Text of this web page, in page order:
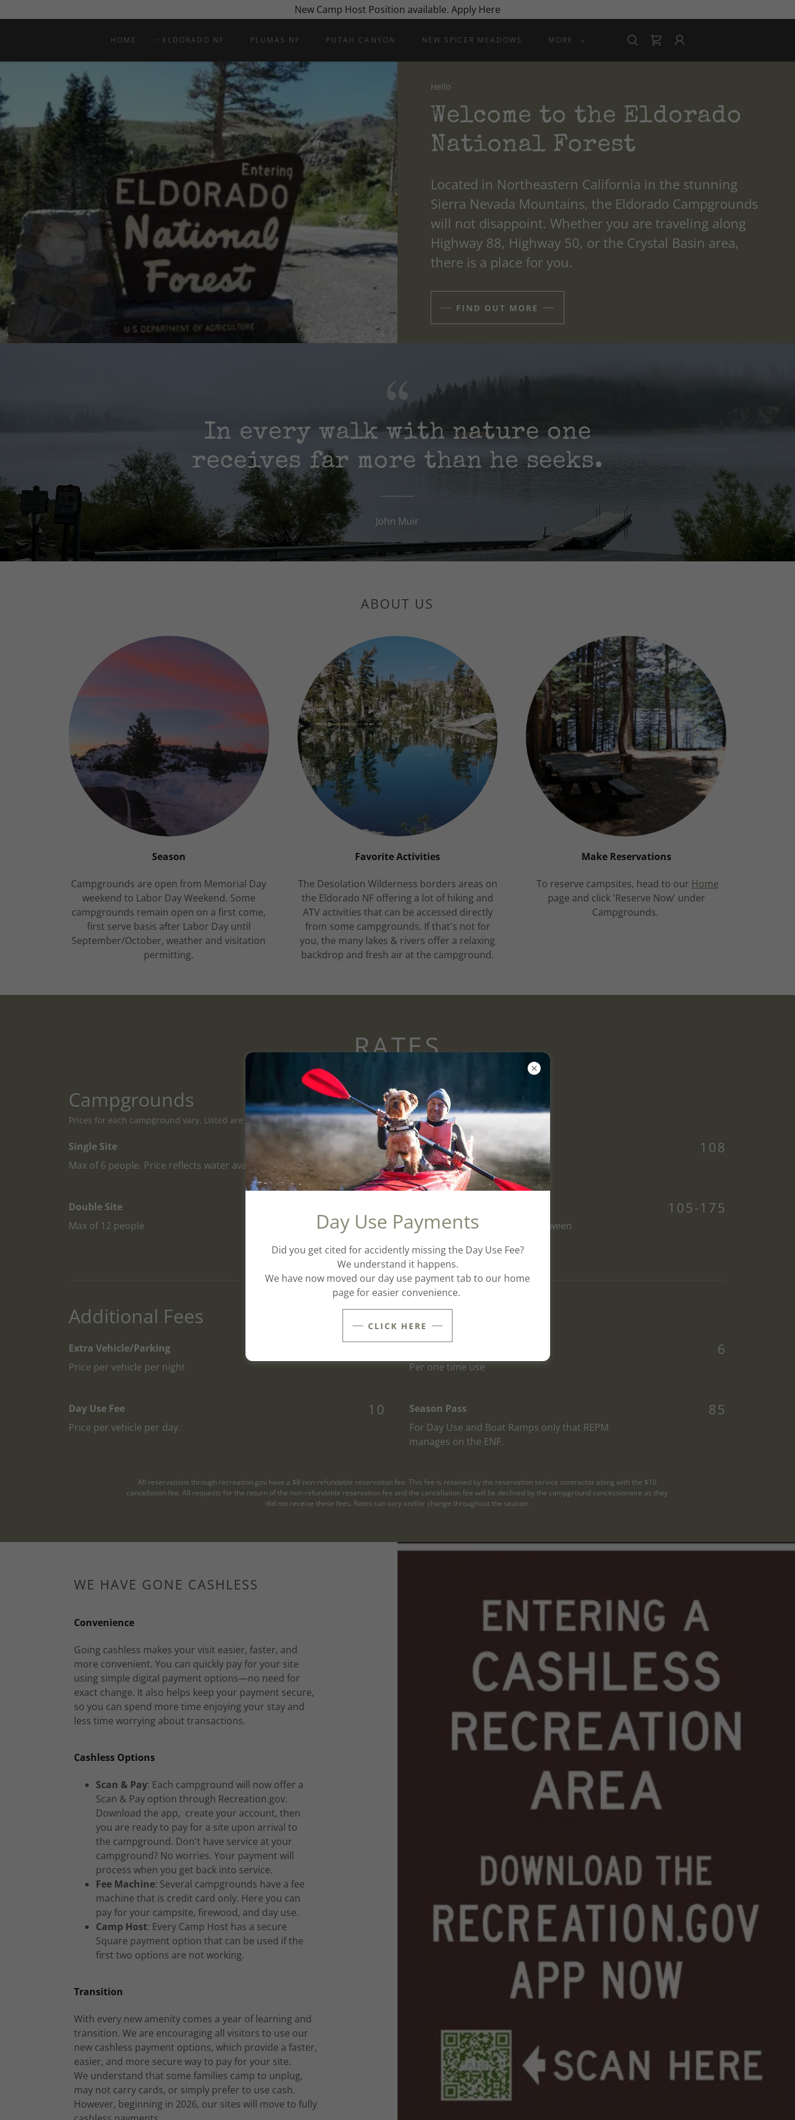
New Camp Host Position available. Apply Here
HOME ELDORADO NF PLUMAS NF PUTAH CANYON NEW SPICER MEADOWS MORE
Hello
Welcome to the Eldorado
National Forest
Located in Northeastern California in the stunning
Sierra Nevada Mountains, the Eldorado Campgrounds
will not disappoint. Whether you are traveling along
Highway 88, Highway 50, or the Crystal Basin area,
there is a place for you.
FIND OUT MORE
In every walk with nature one
receives far more than he seeks.
John Muir
ABOUT US
Season
Campgrounds are open from Memorial Day
weekend to Labor Day Weekend. Some
campgrounds remain open on a first come,
first serve basis after Labor Day until
September/October, weather and visitation
permitting.
Favorite Activities
The Desolation Wilderness borders areas on
the Eldorado NF offering a lot of hiking and
ATV activities that can be accessed directly
from some campgrounds. If that's not for
you, the many lakes & rivers offer a relaxing
backdrop and fresh air at the campground.
Make Reservations
To reserve campsites, head to our Home
page and click 'Reserve Now' under
Campgrounds.
RATES
Campgrounds
Prices for each campground vary. Listed are the types of sites with range of prices.
Single Site 30-36
Max of 6 people. Price reflects water availability
Double Site
Max of 12 people
Triple Site 108
Max of 18 people
105-175
Max of 25-75 people. Varies between
Additional Fees
Extra Vehicle/Parking
Price per vehicle per night
Day Use Fee 10
Price per vehicle per day.
6
Per one time use
Season Pass 85
For Day Use and Boat Ramps only that REPM
manages on the ENF.
All reservations through recreation.gov have a $8 non-refundable reservation fee. This fee is retained by the reservation service contractor along with the $10
cancellation fee. All requests for the return of the non-refundable reservation fee and the cancellation fee will be declined by the campground concessionaire as they
did not receive these fees. Rates can vary and/or change throughout the season.
WE HAVE GONE CASHLESS
Convenience
Going cashless makes your visit easier, faster, and
more convenient. You can quickly pay for your site
using simple digital payment options—no need for
exact change. It also helps keep your payment secure,
so you can spend more time enjoying your stay and
less time worrying about transactions.
Cashless Options
Scan & Pay: Each campground will now offer a
Scan & Pay option through Recreation.gov.
Download the app, create your account, then
you are ready to pay for a site upon arrival to
the campground. Don't have service at your
campground? No worries. Your payment will
process when you get back into service.
Fee Machine: Several campgrounds have a fee
machine that is credit card only. Here you can
pay for your campsite, firewood, and day use.
Camp Host: Every Camp Host has a secure
Square payment option that can be used if the
first two options are not working.
Transition
With every new amenity comes a year of learning and
transition. We are encouraging all visitors to use our
new cashless payment options, which provide a faster,
easier, and more secure way to pay for your site.
We understand that some families camp to unplug,
may not carry cards, or simply prefer to use cash.
However, beginning in 2026, our sites will move to fully
Day Use Payments
Did you get cited for accidently missing the Day Use Fee?
We understand it happens.
We have now moved our day use payment tab to our home
page for easier convenience.
CLICK HERE